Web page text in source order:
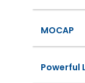
MOCAP
Powerful